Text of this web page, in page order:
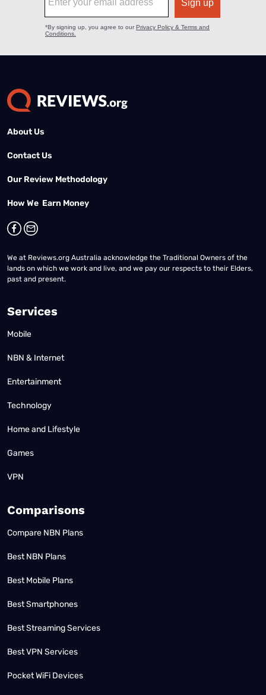
About Us
Contact Us
Our Review Methodology
How We Earn Money
We at Reviews.org Australia acknowledge the Traditional Owners of the
lands on which we work and live, and we pay our respects to their Elders,
past and present.
Services
Mobile
NBN & Internet
Entertainment
Technology
Home and Lifestyle
Games
VPN
Comparisons
Compare NBN Plans
Best NBN Plans
Best Mobile Plans
Best Smartphones
Best Streaming Services
Best VPN Services
Pocket WiFi Devices